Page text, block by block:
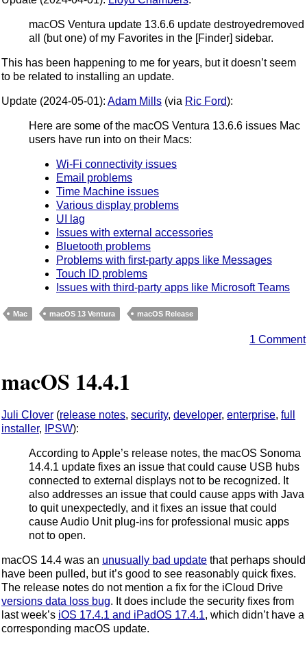
macOS Ventura update 13.6.6 update destroyedremoved
all (but one) of my Favorites in the [Finder] sidebar.
This has been happening to me for years, but it doesn’t seem
to be related to installing an update.
Update (2024-05-01): Adam Mills (via Ric Ford):
Here are some of the macOS Ventura 13.6.6 issues Mac
users have run into on their Macs:
Wi-Fi connectivity issues
Email problems
Time Machine issues
Various display problems
UI lag
Issues with external accessories
Bluetooth problems
Problems with first-party apps like Messages
Touch ID problems
Issues with third-party apps like Microsoft Teams
Mac macOS 13 Ventura macOS Release
1 Comment
macOS 14.4.1
Juli Clover (release notes, security, developer, enterprise, full
installer, IPSW):
According to Apple’s release notes, the macOS Sonoma
14.4.1 update fixes an issue that could cause USB hubs
connected to external displays not to be recognized. It
also addresses an issue that could cause apps with Java
to quit unexpectedly, and it fixes an issue that could
cause Audio Unit plug-ins for professional music apps
not to open.
macOS 14.4 was an unusually bad update that perhaps should
have been pulled, but it’s good to see reasonably quick fixes.
The release notes do not mention a fix for the iCloud Drive
versions data loss bug. It does include the security fixes from
last week’s iOS 17.4.1 and iPadOS 17.4.1, which didn’t have a
corresponding macOS update.